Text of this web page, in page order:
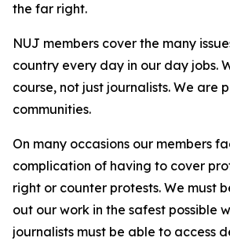
the far right.
NUJ members cover the many
country every day in our day jobs.
course, not just journalists. We are
communities.
On many occasions our members
complication of having to cover
right or counter protests. We must
out our work in the safest possible
journalists must be able to access